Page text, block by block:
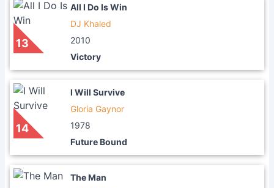
13
All I Do Is Win
DJ Khaled
2010
Victory
14
I Will Survive
Gloria Gaynor
1978
Future Bound
The Man